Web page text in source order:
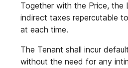
Together with the Price, the
indirect taxes repercutable
at each time.
The Tenant shall incur
without the need for any